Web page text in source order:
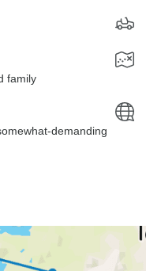
family
demanding